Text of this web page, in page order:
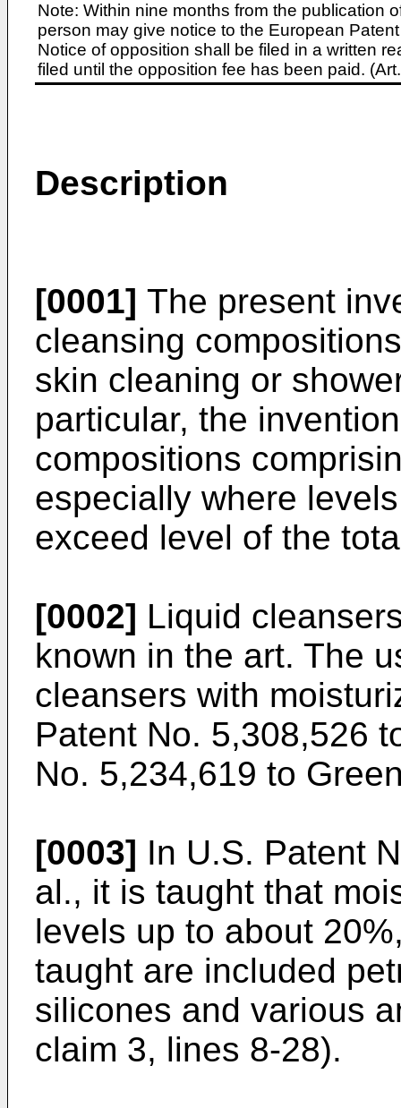
Note: Within nine months from the publication
person may give notice to the European
Notice of opposition shall be filed in a written
filed until the opposition fee has been paid.
Description
[0001] The present
cleansing
skin cleaning or
particular, the
compositions
especially where
exceed level of the
[0002] Liquid
known in the art. The
cleansers with
Patent No. 5,308,526
No. 5,234,619 to
[0003] In U.S. Patent
al., it is taught that
levels up to about
taught are included
silicones and various
claim 3, lines 8-28).